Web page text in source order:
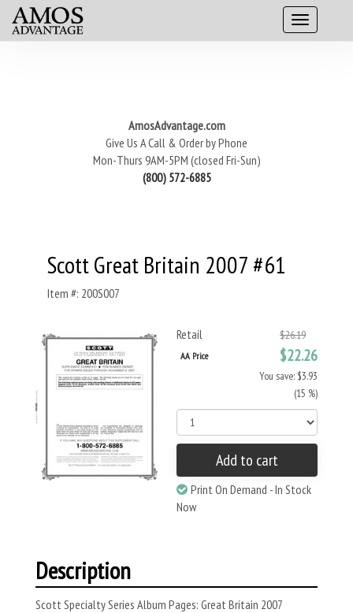
AmosAdvantage.com
Give Us A Call & Order by Phone
Mon-Thurs 9AM-5PM (closed Fri-Sun)
(800) 572-6885
Scott Great Britain 2007 #61
Item #: 200S007
Retail $26.19
AA Price $22.26
You save: $3.93
(15 %)
Add to cart
Print On Demand - In Stock
Now
Description
Scott Specialty Series Album Pages: Great Britain 2007